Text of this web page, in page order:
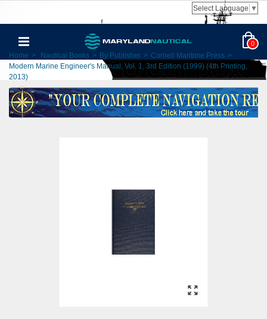
Select Language ▼
0
Home > Nautical Books > By Publisher > Cornell Maritime Press >
Modern Marine Engineer's Manual, Vol. 1, 3rd Edition (1999) (4th Printing,
2013)